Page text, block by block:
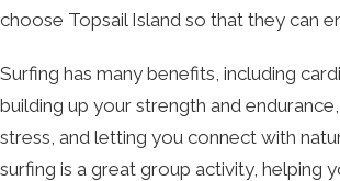
choose Topsail Island so that they can
Surfing has many benefits, including
building up your strength and
stress, and letting you connect with
surfing is a great group activity, helping